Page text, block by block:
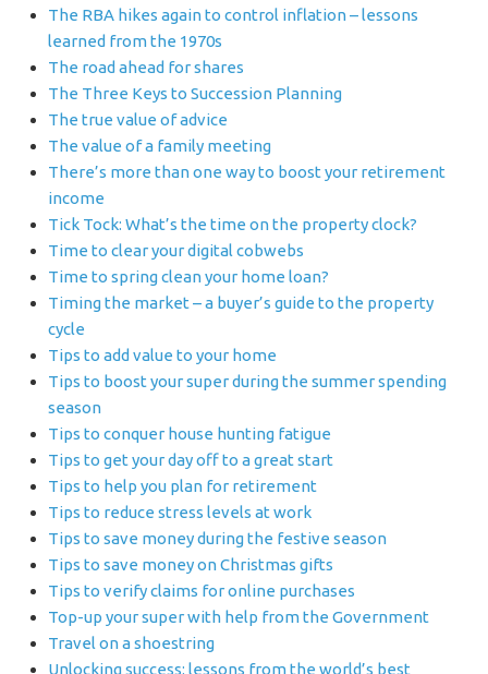
The RBA hikes again to control inflation – lessons
learned from the 1970s
The road ahead for shares
The Three Keys to Succession Planning
The true value of advice
The value of a family meeting
There’s more than one way to boost your retirement
income
Tick Tock: What’s the time on the property clock?
Time to clear your digital cobwebs
Time to spring clean your home loan?
Timing the market – a buyer’s guide to the property
cycle
Tips to add value to your home
Tips to boost your super during the summer spending
season
Tips to conquer house hunting fatigue
Tips to get your day off to a great start
Tips to help you plan for retirement
Tips to reduce stress levels at work
Tips to save money during the festive season
Tips to save money on Christmas gifts
Tips to verify claims for online purchases
Top-up your super with help from the Government
Travel on a shoestring
Unlocking success: lessons from the world’s best